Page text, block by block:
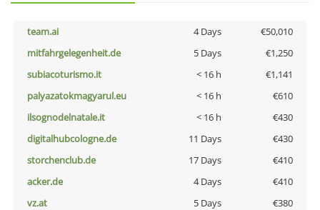
team.ai 4 Days
€50,010
mitfahrgelegenheit.de
5 Days
€1,250
subiacoturismo.it
< 16 h
€1,141
palyazatokmagyarul.eu
< 16 h
€610
ilsognodelnatale.it
< 16 h
€430
digitalhubcologne.de
11 Days
€430
storchenclub.de
17 Days
€410
acker.de
4 Days
€410
vz.at
5 Days
€380